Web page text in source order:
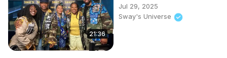
21:36
Jul 29, 2025
Sway's Universe